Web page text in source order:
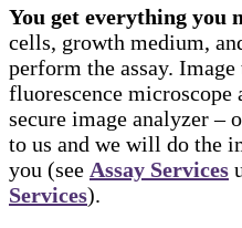
You get everything you
cells, growth medium,
perform the assay.
fluorescence microscope
secure image analyzer –
to us and we will do the
you (see Assay Services
Services).